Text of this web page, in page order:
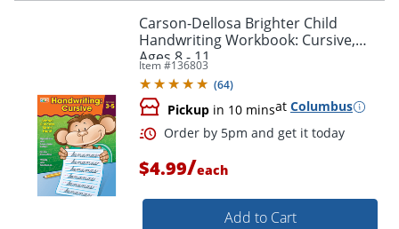
Carson-Dellosa Brighter Child
Handwriting Workbook: Cursive,
Ages 8 - 11
Item #136803
(64)
Pickup in 10 minsat Columbus
$4.99/each
Add to Cart